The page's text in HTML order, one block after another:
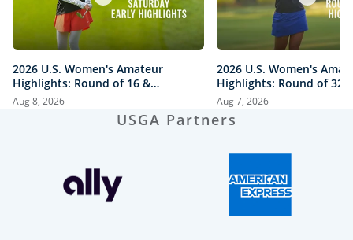
2026 U.S. Women's Amateur
Highlights: Round of 16 &
Quarterfinals at The Honors
Course
Aug 8, 2026
2026 U.S. Women's
Highlights: Round of 32
Honors Course
Aug 7, 2026
USGA Partners